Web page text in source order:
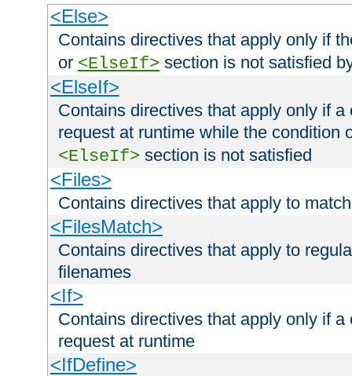
<Else>
Contains directives that apply only if
or <ElseIf> section is not satisfied
<ElseIf>
Contains directives that apply only if
request at runtime while the condition
<ElseIf> section is not satisfied
<Files>
Contains directives that apply to
<FilesMatch>
Contains directives that apply to
filenames
<If>
Contains directives that apply only if
request at runtime
<IfDefine>